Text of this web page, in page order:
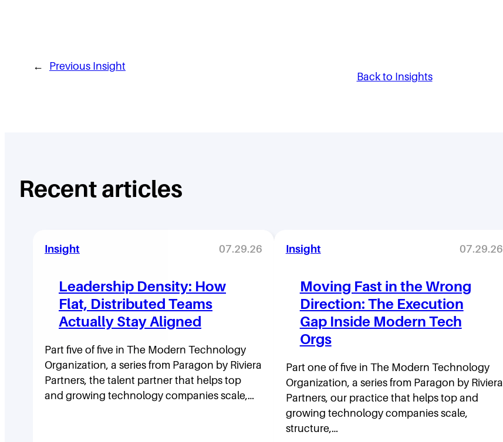
←
Previous Insight
Back to Insights
Recent articles
Insight 07.29.26
Leadership Density: How
Flat, Distributed Teams
Actually Stay Aligned
Part five of five in The Modern Technology
Organization, a series from Paragon by Riviera
Partners, the talent partner that helps top
and growing technology companies scale,…
Insight 07.29.26
Moving Fast in the Wrong
Direction: The Execution
Gap Inside Modern Tech
Orgs
Part one of five in The Modern Technology
Organization, a series from Paragon by Riviera
Partners, our practice that helps top and
growing technology companies scale,
structure,…